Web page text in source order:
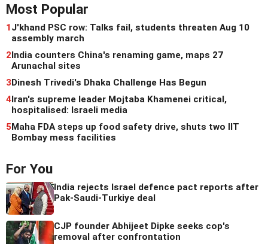
Most Popular
1J'khand PSC row: Talks fail, students threaten Aug 10
assembly march
2India counters China's renaming game, maps 27
Arunachal sites
3Dinesh Trivedi's Dhaka Challenge Has Begun
4Iran's supreme leader Mojtaba Khamenei critical,
hospitalised: Israeli media
5Maha FDA steps up food safety drive, shuts two IIT
Bombay mess facilities
For You
India rejects Israel defence pact reports after
Pak-Saudi-Turkiye deal
CJP founder Abhijeet Dipke seeks cop's
removal after confrontation